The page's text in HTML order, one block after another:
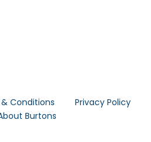
Conditions
Privacy Policy
Burtons